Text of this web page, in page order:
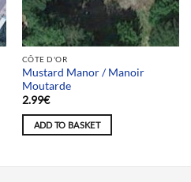
CÔTE D'OR
Mustard Manor / Manoir
Moutarde
2.99€
ADD TO BASKET